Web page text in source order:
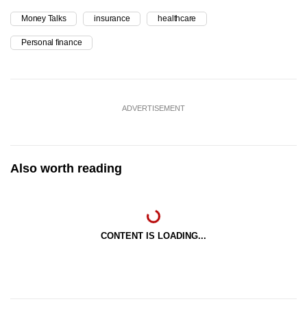
Money Talks insurance healthcare
Personal finance
ADVERTISEMENT
Also worth reading
CONTENT IS LOADING...